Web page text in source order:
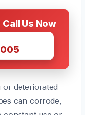
Us Now
or deteriorated
can corrode,